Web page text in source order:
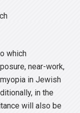
which
near-work,
in Jewish
in the
will also be